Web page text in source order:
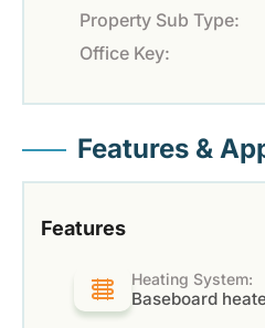
Property Sub Type:
Office Key:
Features &
Features
Heating System:
Baseboard